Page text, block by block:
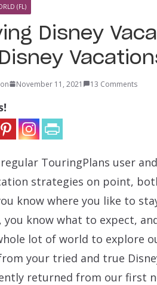
(FL)
Disney
November 11, 2021 13 Comments
regular TouringPlans user
strategies on point,
know where you like to
you know what to expect,
lot of world to explore
your tried and true
returned from our first